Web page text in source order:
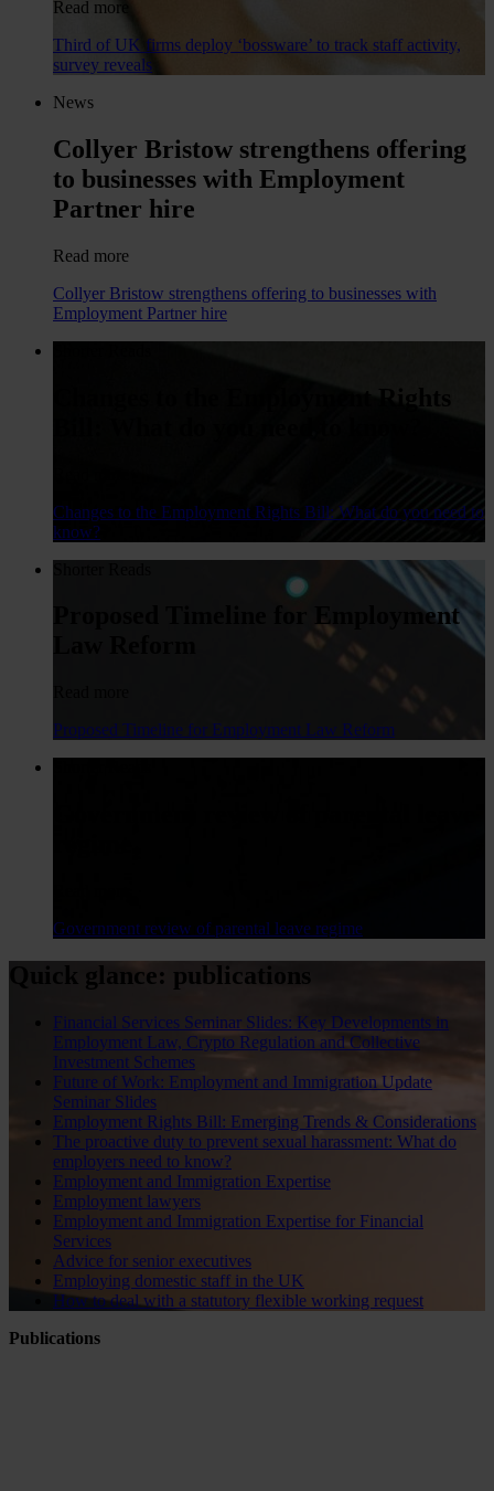
Read more
Third of UK firms deploy ‘bossware’ to track staff activity,
survey reveals
News
Collyer Bristow strengthens offering
to businesses with Employment
Partner hire
Read more
Collyer Bristow strengthens offering to businesses with
Employment Partner hire
Changes to the Employment Rights Bill: What do you need to
know?
Proposed Timeline for Employment
Proposed Timeline for Employment Law Reform
Government review of parental leave regime
Quick glance: publications
Financial Services Seminar Slides: Key Developments in
Employment Law, Crypto Regulation and Collective
Investment Schemes
Future of Work: Employment and Immigration Update
Seminar Slides
Employment Rights Bill: Emerging Trends & Considerations
The proactive duty to prevent sexual harassment: What do
employers need to know?
Employment and Immigration Expertise
Employment lawyers
Employment and Immigration Expertise for Financial
Services
Advice for senior executives
Employing domestic staff in the UK
How to deal with a statutory flexible working request
Publications